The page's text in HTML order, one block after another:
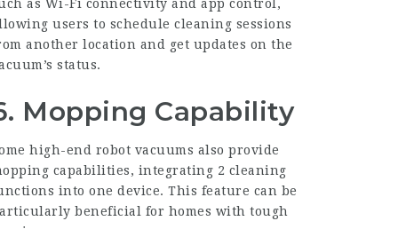
as Wi-Fi connectivity and app control,
users to schedule cleaning sessions
another location and get updates on the
status.
Mopping Capability
high-end robot vacuums also provide
capabilities, integrating 2 cleaning
into one device. This feature can be
beneficial for homes with tough